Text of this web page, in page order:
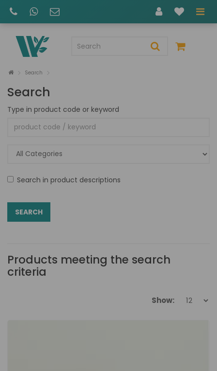
Search
Search
Type in product code or keyword
Search in product descriptions
Products meeting the search
criteria
Show: